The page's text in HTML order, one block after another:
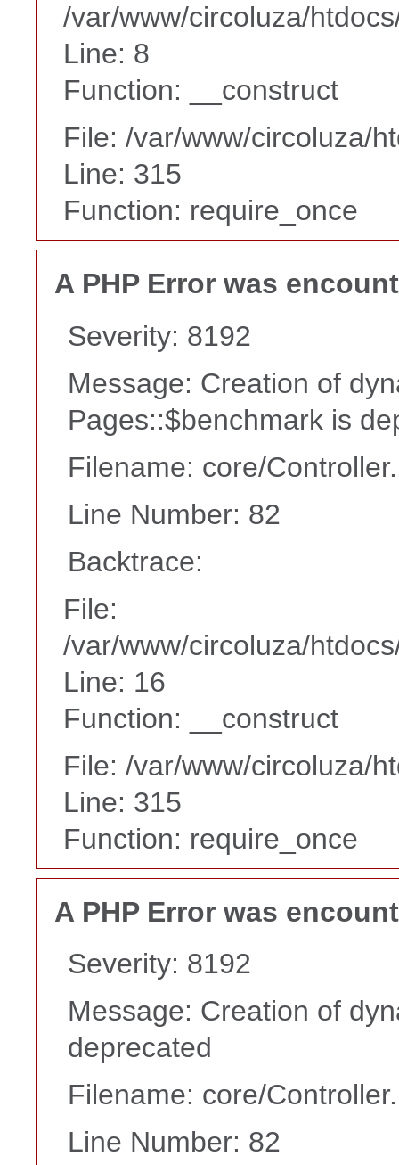
/var/www/circoluza/
Line: 8
Function: __construct
File: /var/www/circoluza/
Line: 315
Function: require_once
A PHP Error was
Severity: 8192
Message: Creation of
Pages::$benchmark is
Filename: core/
Line Number: 82
Backtrace:
File:
/var/www/circoluza/
Line: 16
Function: __construct
File: /var/www/circoluza/
Line: 315
Function: require_once
A PHP Error was
Severity: 8192
Message: Creation of
deprecated
Filename: core/
Line Number: 82